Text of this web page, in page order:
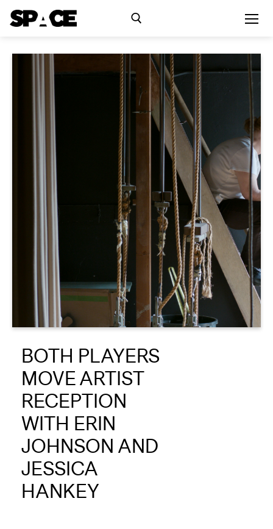
Exhibitions
Events
Residency
SPACE Studios
Kindling Fund
About
Reader
Calendar
DONATE
BOTH PLAYERS
MOVE ARTIST
RECEPTION
WITH ERIN
JOHNSON AND
JESSICA
HANKEY